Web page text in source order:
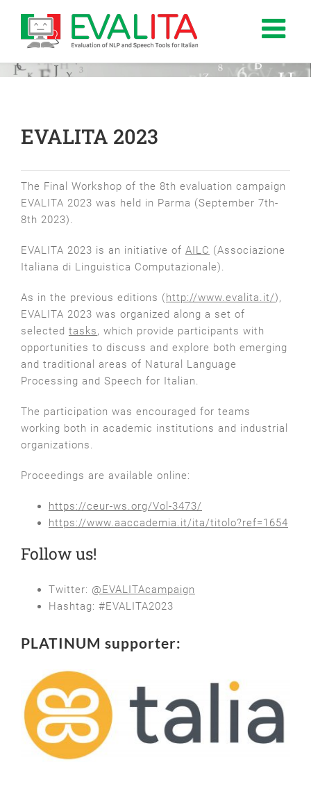
contenuto
EVALITA 2023
The Final Workshop of the 8th evaluation campaign
EVALITA 2023 was held in Parma (September 7th-
8th 2023).
EVALITA 2023 is an initiative of AILC (Associazione
Italiana di Linguistica Computazionale).
As in the previous editions ( http://www.evalita.it/),
EVALITA 2023 was organized along a set of
selected tasks, which provide participants with
opportunities to discuss and explore both emerging
and traditional areas of Natural Language
Processing and Speech for Italian.
The participation was encouraged for teams
working both in academic institutions and industrial
organizations.
Proceedings are available online:
https://ceur-ws.org/Vol-3473/
https://www.aaccademia.it/ita/titolo?ref=1654
Follow us!
Twitter: @EVALITAcampaign
Hashtag: #EVALITA2023
PLATINUM supporter: